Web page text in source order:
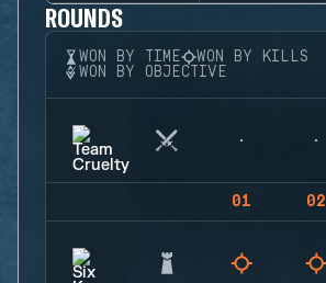
ROUNDS
WON BY TIME
WON BY KILLS
WON BY OBJECTIVE
01 02